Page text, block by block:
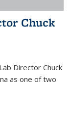
Chuck
Director Chuck
as one of two